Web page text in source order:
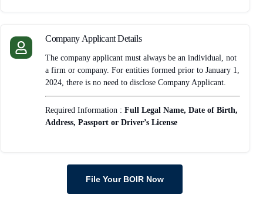
Company Applicant Details
The company applicant must always be an individual, not
a firm or company. For entities formed prior to January 1,
2024, there is no need to disclose Company Applicant.
Required Information : Full Legal Name, Date of Birth,
Address, Passport or Driver’s License
File Your BOIR Now